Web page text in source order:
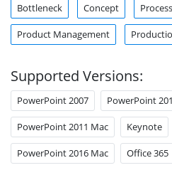
Bottleneck Concept
Product Management
Supported Versions:
PowerPoint 2007 PowerPoint
PowerPoint 2011 Mac Keynote
PowerPoint 2016 Mac Office 365